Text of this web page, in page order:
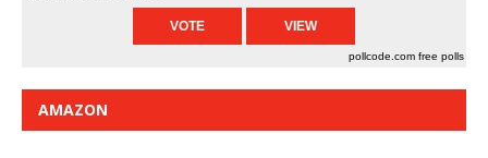
pollcode.com free polls
AMAZON